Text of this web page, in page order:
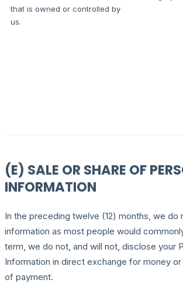
that is owned or controlled by
us.
(E) SALE OR SHARE OF
INFORMATION
In the preceding twelve (12) months, we do
information as most people would
term, we do not, and will not, disclose your
Information in direct exchange for money
of payment.